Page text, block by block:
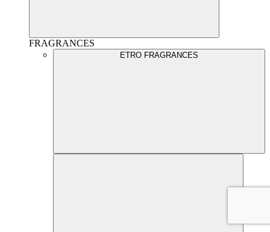
FRAGRANCES
ETRO FRAGRANCES